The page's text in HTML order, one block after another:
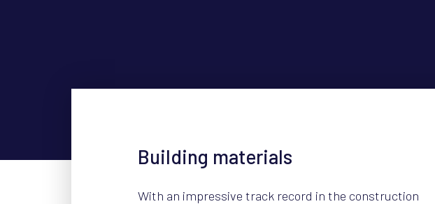
Building materials
With an impressive track record in the construction